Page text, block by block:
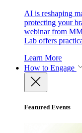
AI is reshaping
protecting your
webinar from
Lab offers
Learn More
How to Engage
Featured Events